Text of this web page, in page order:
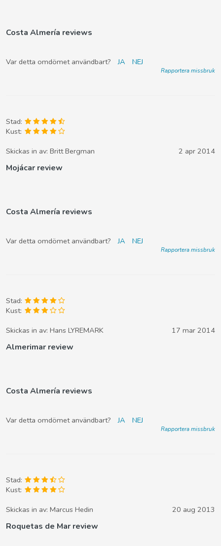
Costa Almería reviews
Var detta omdömet användbart? JA NEJ
Rapportera missbruk
Stad:
Kust:
Skickas in av: Britt Bergman 2 apr 2014
Mojácar review
Costa Almería reviews
Var detta omdömet användbart? JA NEJ
Rapportera missbruk
Stad:
Kust:
Skickas in av: Hans LYREMARK 17 mar 2014
Almerimar review
Costa Almería reviews
Var detta omdömet användbart? JA NEJ
Rapportera missbruk
Stad:
Kust:
Skickas in av: Marcus Hedin 20 aug 2013
Roquetas de Mar review